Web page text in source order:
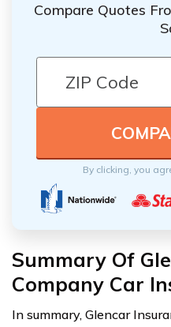
Compare Quotes
By clicking, you
Summary Of
Company Car
In summary, Glencar